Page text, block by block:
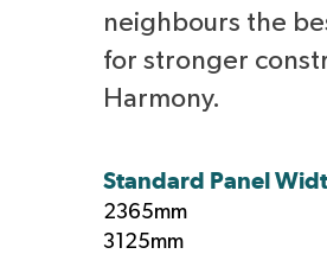
neighbours the
for stronger
Harmony.
Standard Panel
2365mm
3125mm